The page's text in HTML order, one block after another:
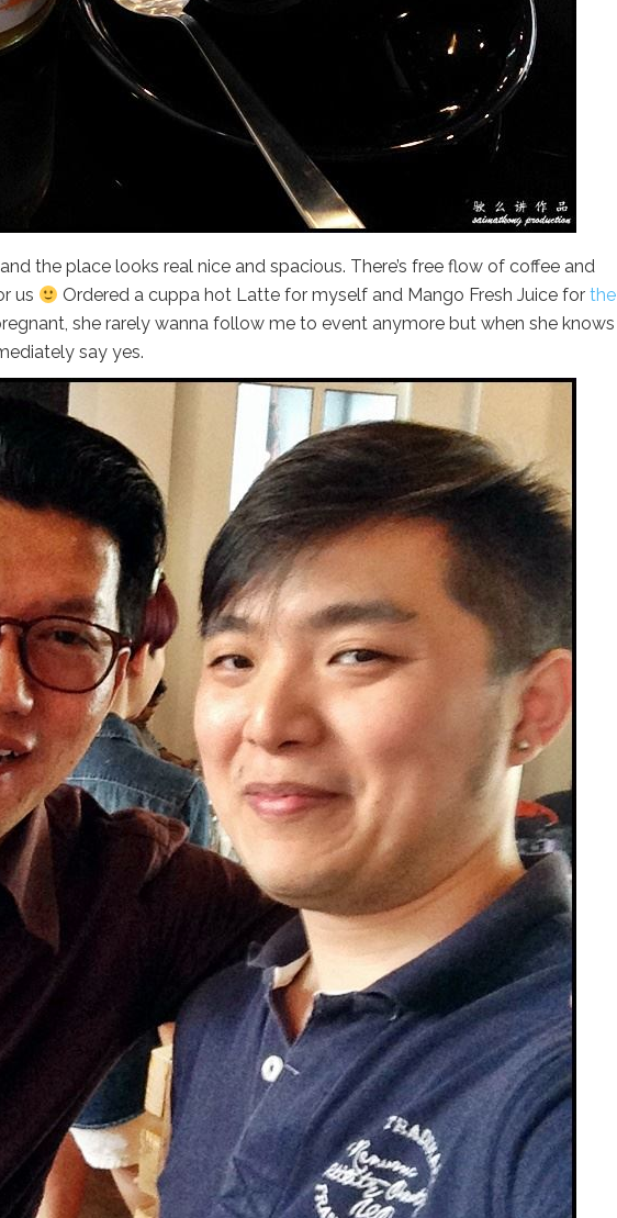
and the place looks real nice and spacious. There’s free flow of coffee and
us Ordered a cuppa hot Latte for myself and Mango Fresh Juice forthe
she rarely wanna follow me to event anymore but when she knows
say yes.